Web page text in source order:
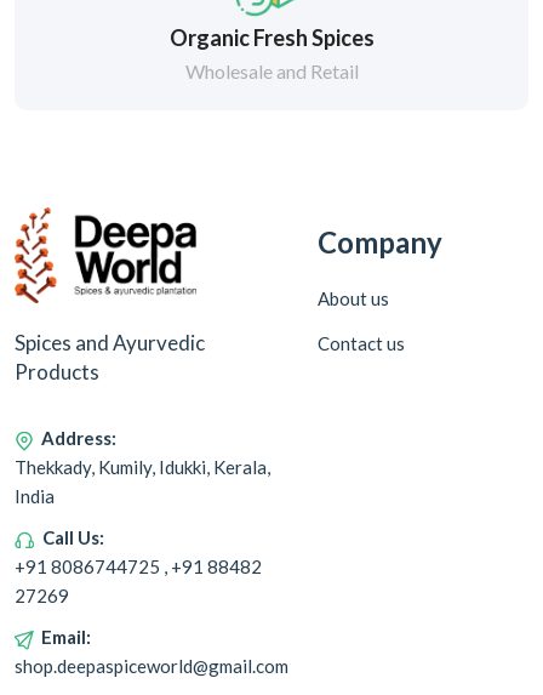
Organic Fresh Spices
Wholesale and Retail
Spices and Ayurvedic
Products
Address:
Thekkady, Kumily, Idukki, Kerala,
India
Call Us:
+91 8086744725 , +91 88482
27269
Email:
shop.deepaspiceworld@gmail.com
Company
About us
Contact us